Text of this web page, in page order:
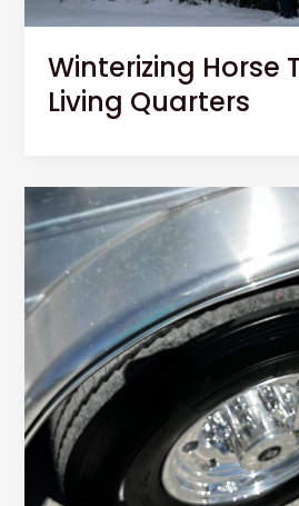
Winterizing Horse
Living Quarters